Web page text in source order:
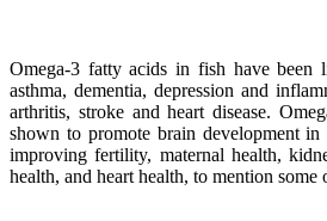
Omega-3 fatty acids in fish have been
asthma, dementia, depression and
arthritis, stroke and heart disease.
shown to promote brain development
improving fertility, maternal health,
health, and heart health, to mention some